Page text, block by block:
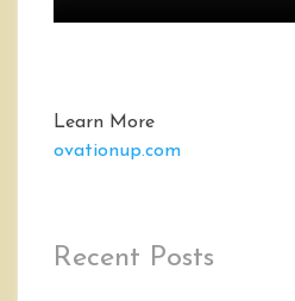
Learn More
ovationup.com
Recent Posts